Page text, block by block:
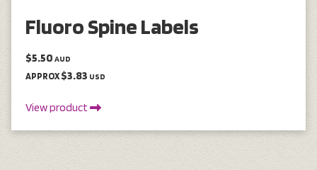
Fluoro Spine Labels
$5.50 AUD
APPROX$3.83 USD
View product